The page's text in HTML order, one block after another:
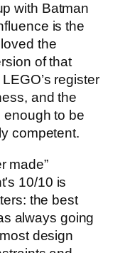
with Batman
is the
the
of that
register
and the
enough to be
competent.
made”
10/10 is
the best
always going
design